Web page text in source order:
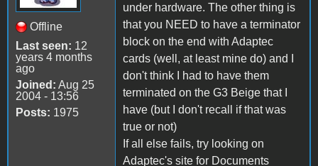
Offline
Last seen: 12
years 4 months
ago
Joined: Aug 25
2004 - 13:56
Posts: 1975
under hardware. The other thing is
that you NEED to have a terminator
block on the end with Adaptec
cards (well, at least mine do) and I
don't think I had to have them
terminated on the G3 Beige that I
have (but I don't recall if that was
true or not)
If all else fails, try looking on
Adaptec's site for Documents